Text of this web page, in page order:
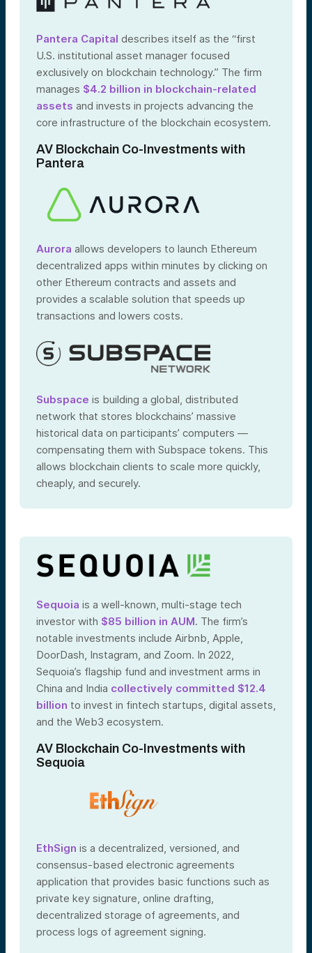
Pantera Capital describes itself as the “first
U.S. institutional asset manager focused
exclusively on blockchain technology.” The firm
manages $4.2 billion in blockchain-related
assets and invests in projects advancing the
core infrastructure of the blockchain ecosystem.
AV Blockchain Co-Investments with
Pantera
Aurora allows developers to launch Ethereum
decentralized apps within minutes by clicking on
other Ethereum contracts and assets and
provides a scalable solution that speeds up
transactions and lowers costs.
Subspace is building a global, distributed
network that stores blockchains’ massive
historical data on participants’ computers —
compensating them with Subspace tokens. This
allows blockchain clients to scale more quickly,
cheaply, and securely.
Sequoia is a well-known, multi-stage tech
investor with $85 billion in AUM. The firm’s
notable investments include Airbnb, Apple,
DoorDash, Instagram, and Zoom. In 2022,
Sequoia’s flagship fund and investment arms in
China and India collectively committed $12.4
billion to invest in fintech startups, digital assets,
and the Web3 ecosystem.
AV Blockchain Co-Investments with
Sequoia
EthSign is a decentralized, versioned, and
consensus-based electronic agreements
application that provides basic functions such as
private key signature, online drafting,
decentralized storage of agreements, and
process logs of agreement signing.